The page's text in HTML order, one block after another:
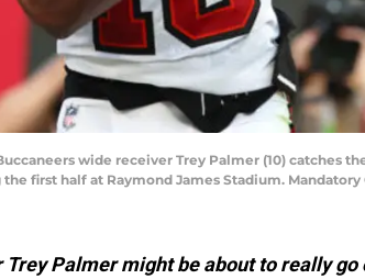
Buccaneers wide receiver Trey Palmer (10)
first half at Raymond James Stadium.
Palmer might be about to really go